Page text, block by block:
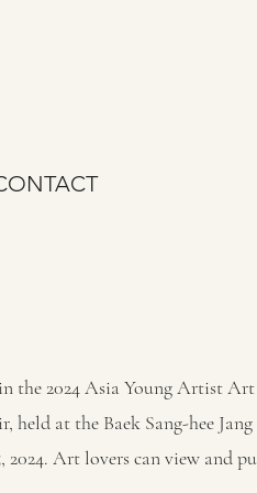
the 2024 Asia Young Artist Art
held at the Baek Sang-hee
Art lovers can view and